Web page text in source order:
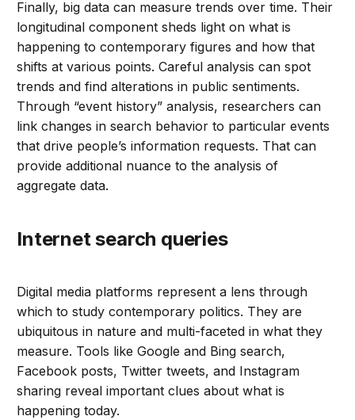
Finally, big data can measure trends over time. Their
longitudinal component sheds light on what is
happening to contemporary figures and how that
shifts at various points. Careful analysis can spot
trends and find alterations in public sentiments.
Through “event history” analysis, researchers can
link changes in search behavior to particular events
that drive people’s information requests. That can
provide additional nuance to the analysis of
aggregate data.
Internet search queries
Digital media platforms represent a lens through
which to study contemporary politics. They are
ubiquitous in nature and multi-faceted in what they
measure. Tools like Google and Bing search,
Facebook posts, Twitter tweets, and Instagram
sharing reveal important clues about what is
happening today.